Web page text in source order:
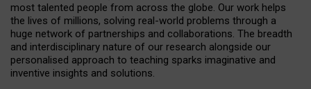
most talented people from across the globe. Our work helps
the lives of millions, solving real-world problems through a
huge network of partnerships and collaborations. The breadth
and interdisciplinary nature of our research alongside our
personalised approach to teaching sparks imaginative and
inventive insights and solutions.